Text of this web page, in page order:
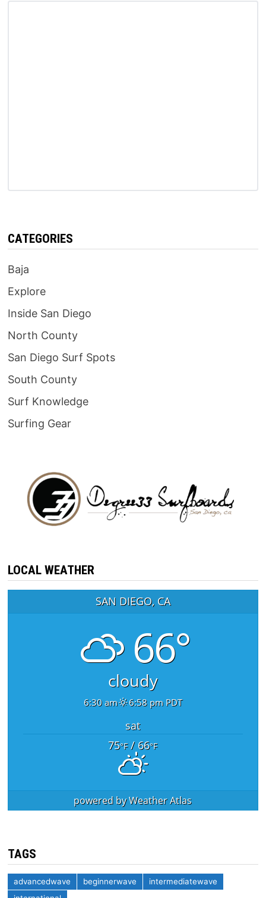
CATEGORIES
Baja
Explore
Inside San Diego
North County
San Diego Surf Spots
South County
Surf Knowledge
Surfing Gear
LOCAL WEATHER
SAN DIEGO, CA
66°
cloudy
6:30 am 6:58 pm PDT
sat
75°F/ 66°F
powered byWeather Atlas
TAGS
advancedwave beginnerwave
intermediatewave